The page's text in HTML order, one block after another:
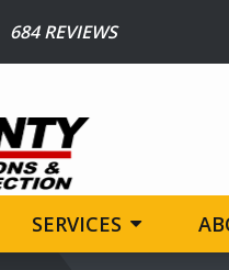
684 REVIEWS
SERVICES